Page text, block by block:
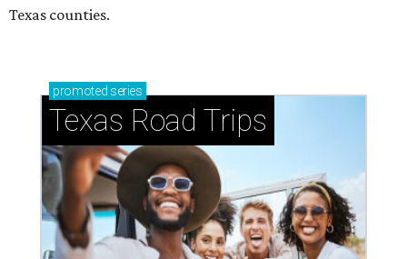
Texas counties.
promoted series
Texas Road Trips